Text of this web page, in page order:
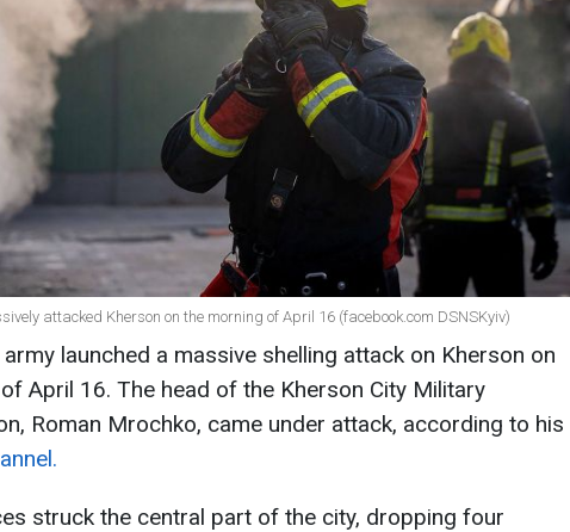
attacked Kherson on the morning of April 16 (facebook.com DSNSKyiv)
launched a massive shelling attack on Kherson on
April 16. The head of the Kherson City Military
Roman Mrochko, came under attack, according to his
struck the central part of the city, dropping four